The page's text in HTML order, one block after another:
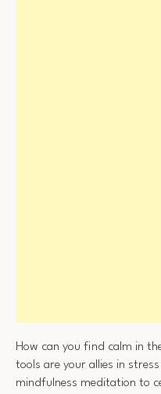
How can you find calm in
tools are your allies in
mindfulness meditation to